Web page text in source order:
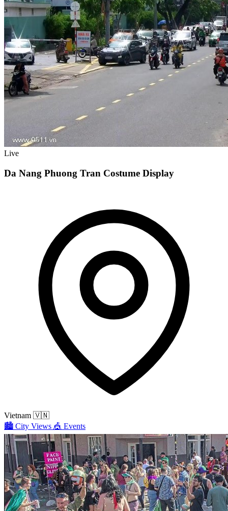
Live
Da Nang Phuong Tran Costume Display
Vietnam 🇻🇳
🏙️ City Views 🎪 Events